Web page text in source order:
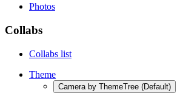
Photos
Collabs
Collabs list
Theme
Camera by ThemeTree (Default)